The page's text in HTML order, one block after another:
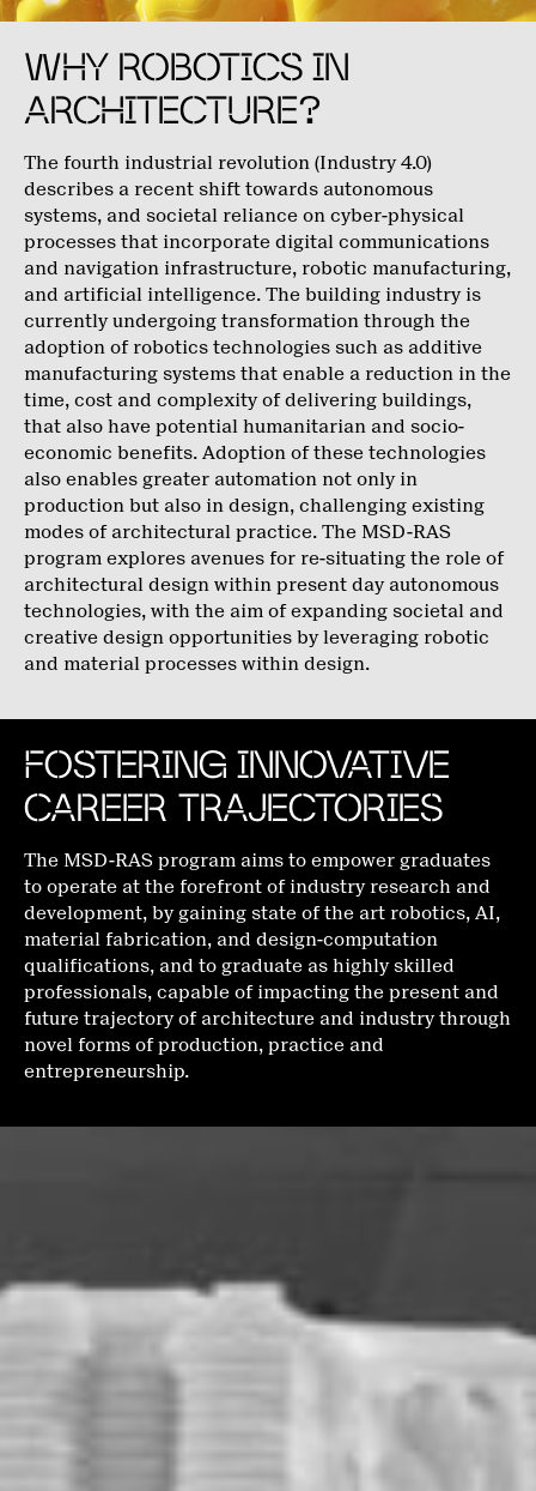
WHY ROBOTICS IN
ARCHITECTURE?
The fourth industrial revolution (Industry 4.0)
describes a recent shift towards autonomous
systems, and societal reliance on cyber-physical
processes that incorporate digital communications
and navigation infrastructure, robotic manufacturing,
and artificial intelligence. The building industry is
currently undergoing transformation through the
adoption of robotics technologies such as additive
manufacturing systems that enable a reduction in the
time, cost and complexity of delivering buildings,
that also have potential humanitarian and socio-
economic benefits. Adoption of these technologies
also enables greater automation not only in
production but also in design, challenging existing
modes of architectural practice. The MSD-RAS
program explores avenues for re-situating the role of
architectural design within present day autonomous
technologies, with the aim of expanding societal and
creative design opportunities by leveraging robotic
and material processes within design.
FOSTERING INNOVATIVE
CAREER TRAJECTORIES
The MSD-RAS program aims to empower graduates
to operate at the forefront of industry research and
development, by gaining state of the art robotics, AI,
material fabrication, and design-computation
qualifications, and to graduate as highly skilled
professionals, capable of impacting the present and
future trajectory of architecture and industry through
novel forms of production, practice and
entrepreneurship.